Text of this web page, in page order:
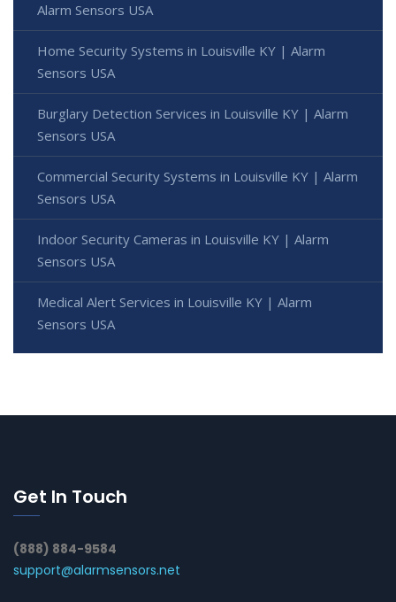
Alarm Sensors USA
Home Security Systems in Louisville KY | Alarm
Sensors USA
Burglary Detection Services in Louisville KY | Alarm
Sensors USA
Commercial Security Systems in Louisville KY | Alarm
Sensors USA
Indoor Security Cameras in Louisville KY | Alarm
Sensors USA
Medical Alert Services in Louisville KY | Alarm
Sensors USA
Get In Touch
(888) 884-9584
support@alarmsensors.net